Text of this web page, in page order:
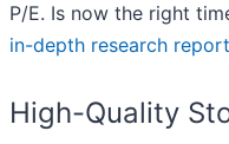
P/E. Is now the right
in-depth research
High-Quality